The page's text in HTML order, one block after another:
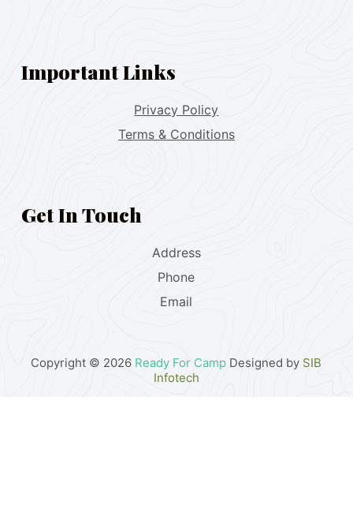
Important Links
Privacy Policy
Terms & Conditions
Get In Touch
Address
Phone
Email
Copyright © 2026 Ready For Camp Designed by SIB
Infotech